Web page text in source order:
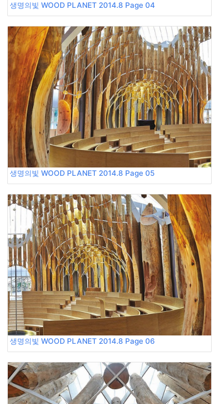
생명의빛 WOOD PLANET 2014.8 Page 04
생명의빛 WOOD PLANET 2014.8 Page 05
생명의빛 WOOD PLANET 2014.8 Page 06